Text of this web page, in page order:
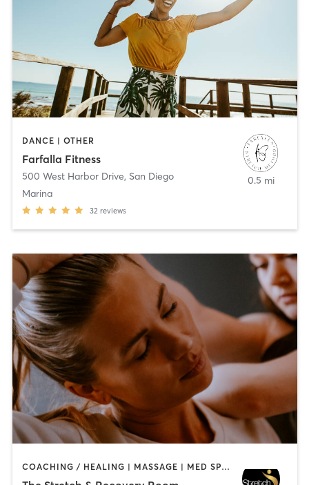
DANCE | OTHER
Farfalla Fitness
500 West Harbor Drive, San Diego
Marina
32 reviews
0.5 mi
COACHING / HEALING | MASSAGE | MED SPA | PERSONAL TRAINING